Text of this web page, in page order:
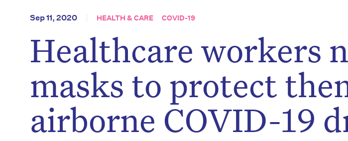
Sep 11, 2020 HEALTH & CARE COVID-19
Healthcare workers
masks to protect
airborne COVID-19